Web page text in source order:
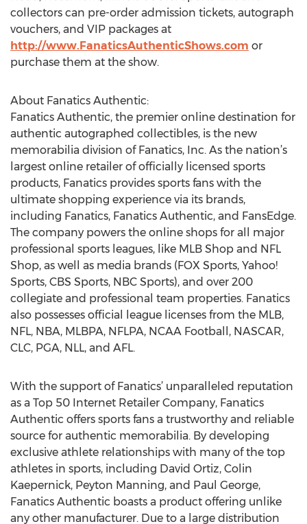
collectors can pre-order admission tickets, autograph
vouchers, and VIP packages at
http://www.FanaticsAuthenticShows.com or
purchase them at the show.
About Fanatics Authentic:
Fanatics Authentic, the premier online destination for
authentic autographed collectibles, is the new
memorabilia division of Fanatics, Inc. As the nation’s
largest online retailer of officially licensed sports
products, Fanatics provides sports fans with the
ultimate shopping experience via its brands,
including Fanatics, Fanatics Authentic, and FansEdge.
The company powers the online shops for all major
professional sports leagues, like MLB Shop and NFL
Shop, as well as media brands (FOX Sports, Yahoo!
Sports, CBS Sports, NBC Sports), and over 200
collegiate and professional team properties. Fanatics
also possesses official league licenses from the MLB,
NFL, NBA, MLBPA, NFLPA, NCAA Football, NASCAR,
CLC, PGA, NLL, and AFL.
With the support of Fanatics’ unparalleled reputation
as a Top 50 Internet Retailer Company, Fanatics
Authentic offers sports fans a trustworthy and reliable
source for authentic memorabilia. By developing
exclusive athlete relationships with many of the top
athletes in sports, including David Ortiz, Colin
Kaepernick, Peyton Manning, and Paul George,
Fanatics Authentic boasts a product offering unlike
any other manufacturer. Due to a large distribution